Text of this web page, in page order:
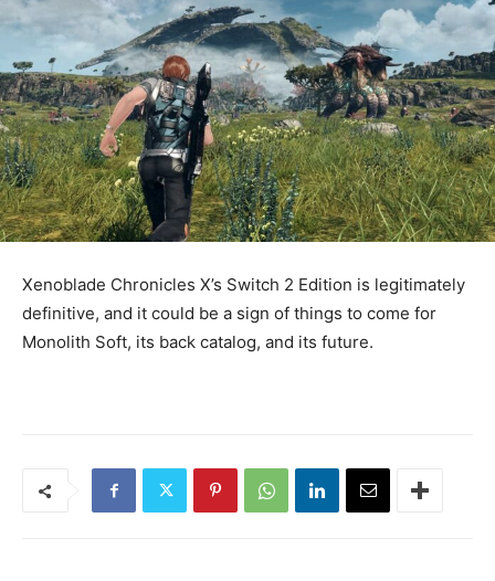
Xenoblade Chronicles X’s Switch 2 Edition is legitimately
definitive, and it could be a sign of things to come for
Monolith Soft, its back catalog, and its future.